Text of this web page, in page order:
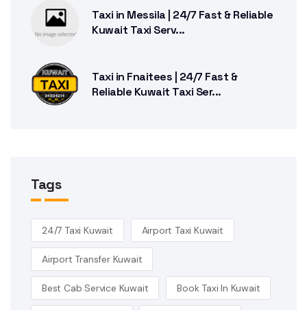
Taxi in Messila | 24/7 Fast & Reliable
Kuwait Taxi Serv...
Taxi in Fnaitees | 24/7 Fast &
Reliable Kuwait Taxi Ser...
Tags
24/7 Taxi Kuwait Airport Taxi Kuwait
Airport Transfer Kuwait
Best Cab Service Kuwait Book Taxi In Kuwait